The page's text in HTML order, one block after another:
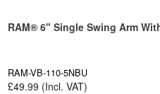
RAM® 6" Single Swing Arm
RAM-VB-110-5NBU
£49.99 (Incl. VAT)